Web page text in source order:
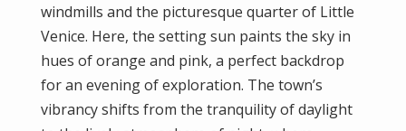
windmills and the picturesque quarter of Little
Venice. Here, the setting sun paints the sky in
hues of orange and pink, a perfect backdrop
for an evening of exploration. The town’s
vibrancy shifts from the tranquility of daylight